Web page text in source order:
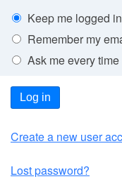
Keep me logged in
Remember my
Ask me every time
Log in
Create a new user
Lost password?